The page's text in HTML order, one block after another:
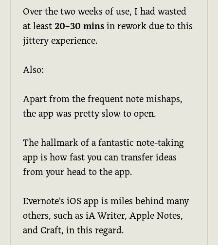
Over the two weeks of use, I had wasted
at least 20–30 mins in rework due to this
jittery experience.
Also:
Apart from the frequent note mishaps,
the app was pretty slow to open.
The hallmark of a fantastic note-taking
app is how fast you can transfer ideas
from your head to the app.
Evernote's iOS app is miles behind many
others, such as iA Writer, Apple Notes,
and Craft, in this regard.